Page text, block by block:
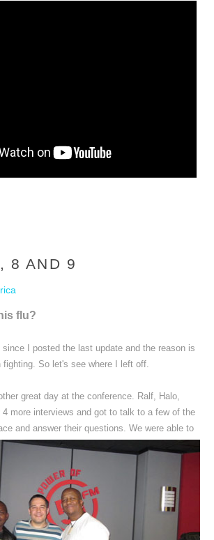
8 AND 9
flu?
since I posted the last update and the reason is
So let's see where I left off.
great day at the conference. Ralf, Halo,
4 more interviews and got to talk to a few of the
and answer their questions. We were able to